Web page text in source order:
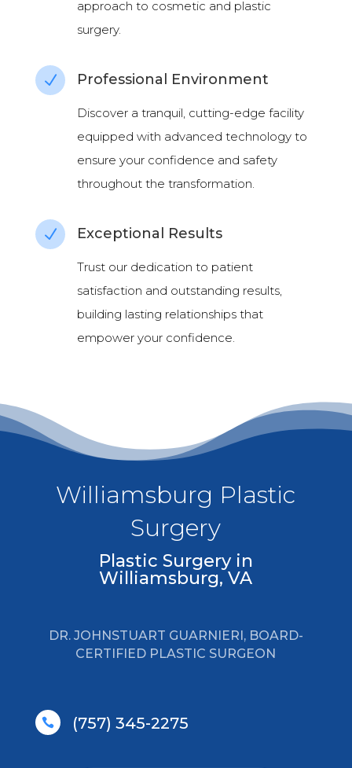
approach to cosmetic and plastic
surgery.
N Professional Environment
Discover a tranquil, cutting-edge facility
equipped with advanced technology to
ensure your confidence and safety
throughout the transformation.
N Exceptional Results
Trust our dedication to patient
satisfaction and outstanding results,
building lasting relationships that
empower your confidence.
Williamsburg Plastic
Surgery
Plastic Surgery in
Williamsburg, VA
DR. JOHNSTUART GUARNIERI, BOARD-
CERTIFIED PLASTIC SURGEON
 (757) 345-2275